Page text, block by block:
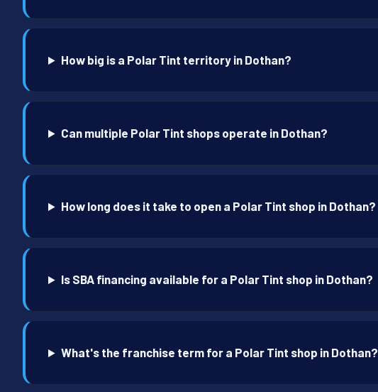
How big is a Polar Tint territory in Dothan?
Can multiple Polar Tint shops operate in Dothan?
How long does it take to open a Polar Tint shop in Dothan?
Is SBA financing available for a Polar Tint shop in Dothan?
What's the franchise term for a Polar Tint shop in Dothan?